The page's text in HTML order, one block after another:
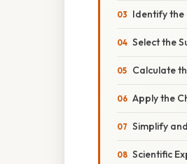
Identify
Select the
Calculate
Apply the
Simplify
Scientific